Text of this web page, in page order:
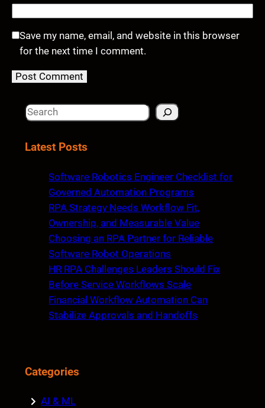
Save my name, email, and website in this browser
for the next time I comment.
S
aLatest Posts
Software Robotics Engineer Checklist for
Governed Automation Programs
RPA Strategy Needs Workflow Fit,
Ownership, and Measurable Value
Choosing an RPA Partner for Reliable
Software Robot Operations
HR RPA Challenges Leaders Should Fix
Before Service Workflows Scale
Financial Workflow Automation Can
Stabilize Approvals and Handoffs
Categories
AI & ML